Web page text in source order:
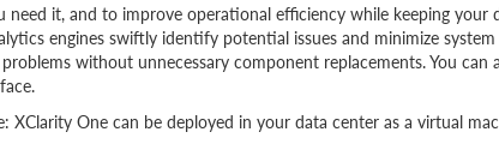
it, and to improve operational efficiency while keeping your
engines swiftly identify potential issues and minimize system
without unnecessary component replacements. You can
XClarity One can be deployed in your data center as a virtual